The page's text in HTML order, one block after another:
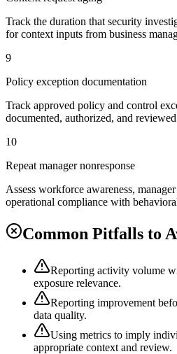
Track the duration that security
for context inputs from business
9
Policy exception documentation
Track approved policy and control
documented, authorized, and
10
Repeat manager nonresponse
Assess workforce awareness,
operational compliance with
Common Pitfalls to
Reporting activity volume
exposure relevance.
Reporting improvement
data quality.
Using metrics to imply
appropriate context and review.